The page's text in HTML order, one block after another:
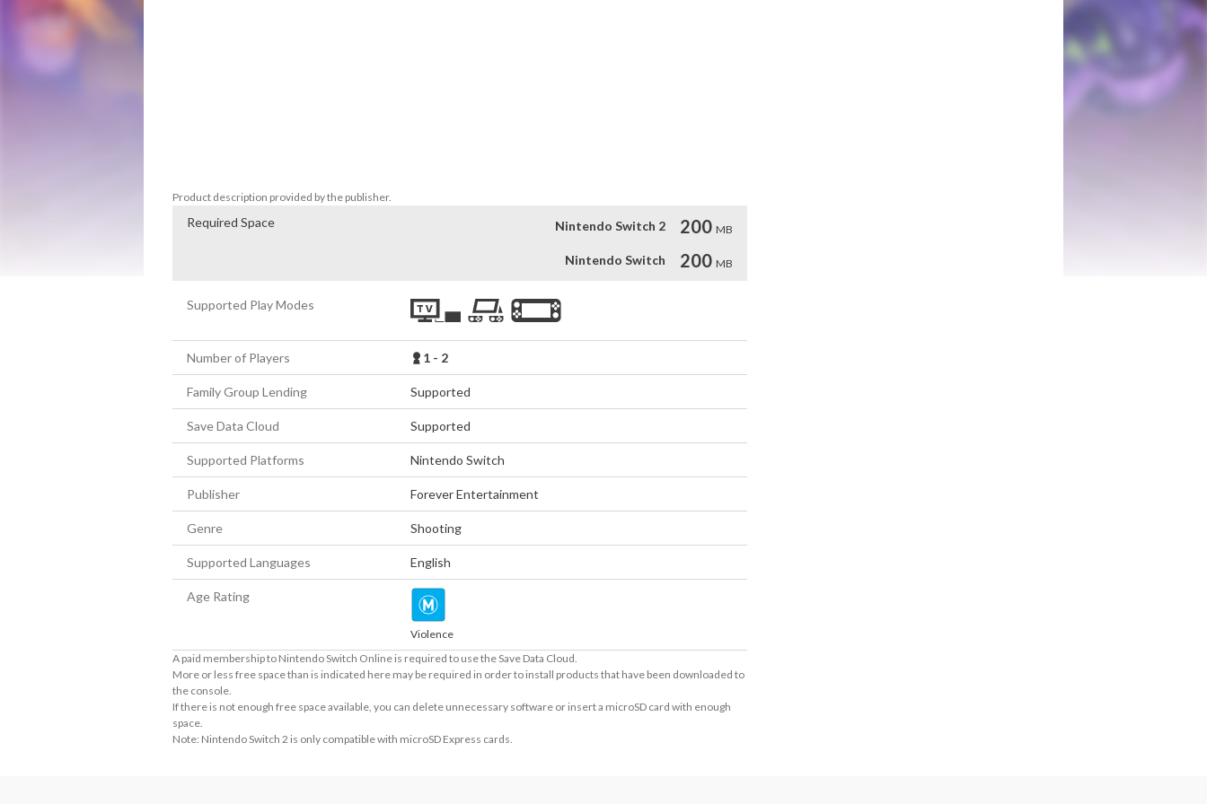
Product description provided by the publisher.
Required Space Nintendo Switch 2 200 MB
Nintendo Switch 200 MB
Supported Play Modes
Number of Players 1 - 2
Family Group Lending Supported
Save Data Cloud Supported
Supported Platforms Nintendo Switch
Publisher Forever Entertainment
Genre Shooting
Supported Languages English
Age Rating
Violence
A paid membership to Nintendo Switch Online is required to use the Save Data Cloud.
More or less free space than is indicated here may be required in order to install products that have been downloaded to
the console.
If there is not enough free space available, you can delete unnecessary software or insert a microSD card with enough
space.
Note: Nintendo Switch 2 is only compatible with microSD Express cards.